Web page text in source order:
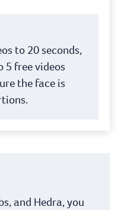
to 20 seconds,
5 free videos
the face is
and Hedra, you